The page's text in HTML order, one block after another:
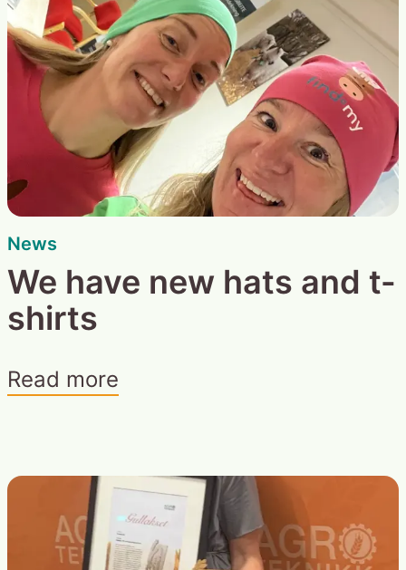
News
We have new hats and t-
shirts
Read more